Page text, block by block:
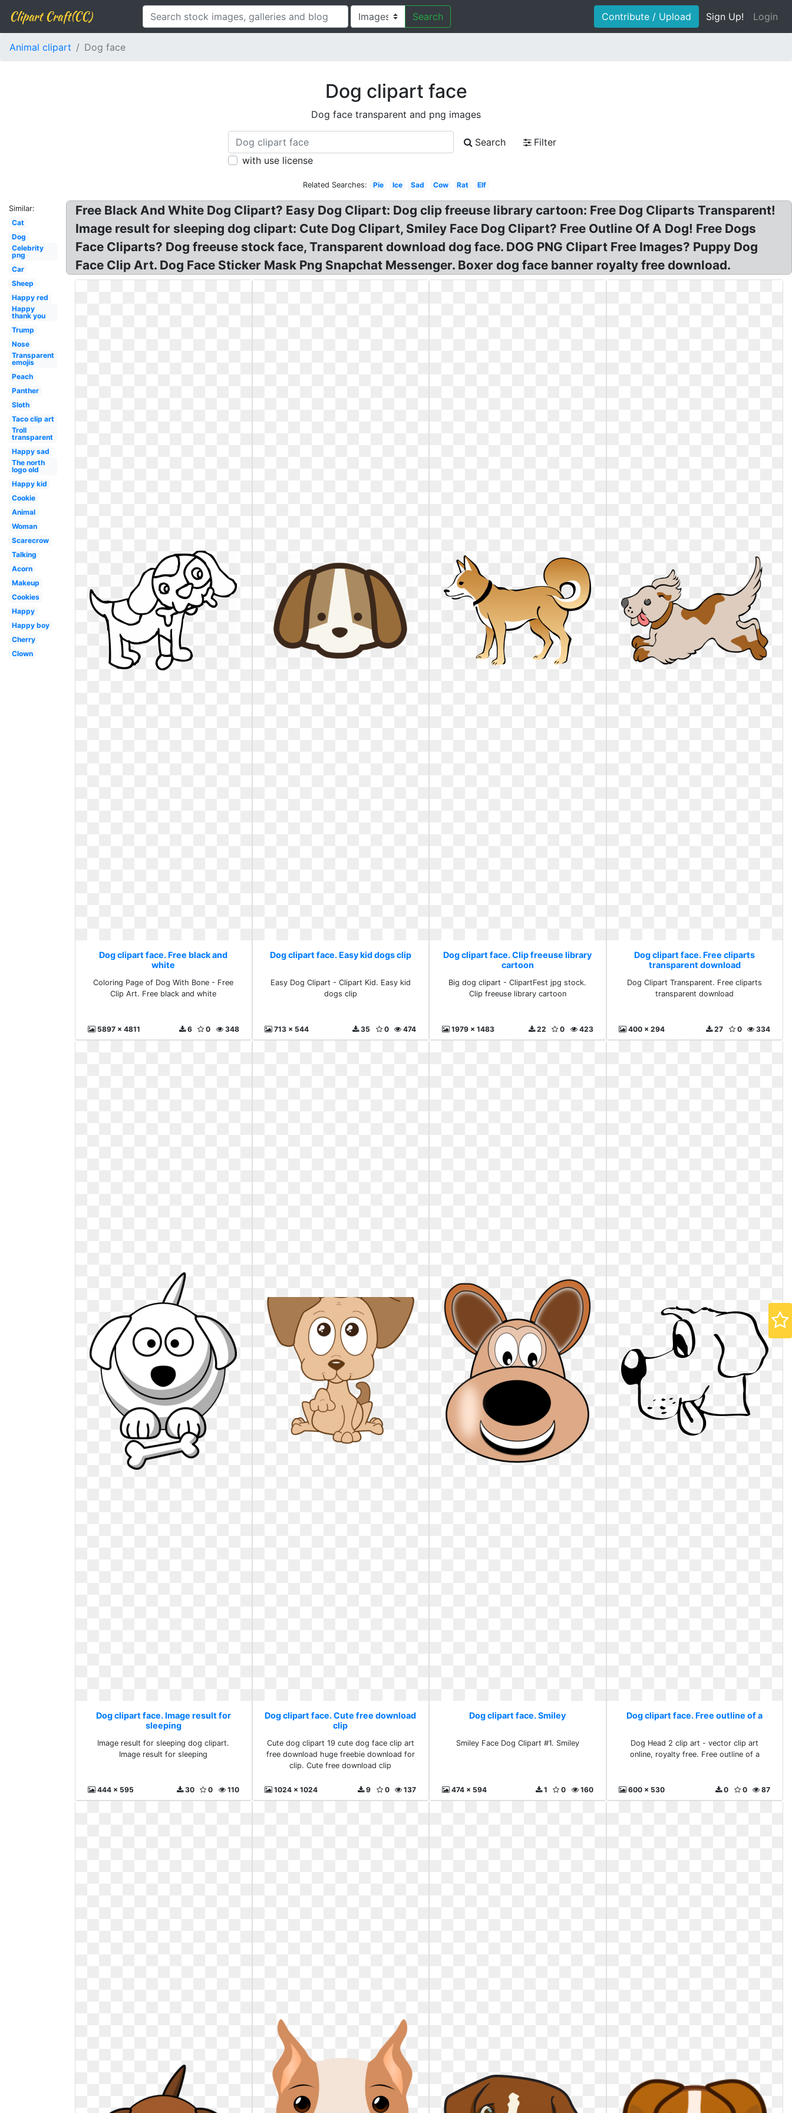
Clipart Craft(CC) Search Contribute / Upload Sign Up! Login
Animal clipart Dog face
Dog clipart face
Dog face transparent and png images
Search
Filter
with use license
Related Searches: Pie Ice Sad Cow Rat Elf
Similar:
Cat
Dog
Celebrity
png
Car
Sheep
Happy red
Happy
thank you
Trump
Nose
Transparent
emojis
Peach
Panther
Sloth
Taco clip art
Troll
transparent
Happy sad
The north
logo old
Happy kid
Cookie
Animal
Woman
Scarecrow
Talking
Acorn
Makeup
Cookies
Happy
Happy boy
Cherry
Clown
Free Black And White Dog Clipart? Easy Dog Clipart: Dog clip freeuse library cartoon: Free Dog Cliparts Transparent!
Image result for sleeping dog clipart: Cute Dog Clipart, Smiley Face Dog Clipart? Free Outline Of A Dog! Free Dogs
Face Cliparts? Dog freeuse stock face, Transparent download dog face. DOG PNG Clipart Free Images? Puppy Dog
Face Clip Art. Dog Face Sticker Mask Png Snapchat Messenger. Boxer dog face banner royalty free download.
Dog clipart face. Free black and
white
Coloring Page of Dog With Bone - Free
Clip Art. Free black and white
5897 x 4811 348
0
6
Dog clipart face. Easy kid dogs clip
Easy Dog Clipart - Clipart Kid. Easy kid
dogs clip
713 x 544 474
0
35
Dog clipart face. Clip freeuse library
cartoon
Big dog clipart - ClipartFest jpg stock.
Clip freeuse library cartoon
1979 x 1483 423
0
22
Dog clipart face. Free cliparts
transparent download
Dog Clipart Transparent. Free cliparts
transparent download
400 x 294 334
0
27
Dog clipart face. Image result for
sleeping
Image result for sleeping dog clipart.
Image result for sleeping
444 x 595 110
0
30
Dog clipart face. Cute free download
clip
Cute dog clipart 19 cute dog face clip art
free download huge freebie download for
clip. Cute free download clip
1024 x 1024 137
0
9
Dog clipart face. Smiley
Smiley Face Dog Clipart #1. Smiley
474 x 594 160
0
1
Dog clipart face. Free outline of a
Dog Head 2 clip art - vector clip art
online, royalty free. Free outline of a
600 x 530 87
0
0